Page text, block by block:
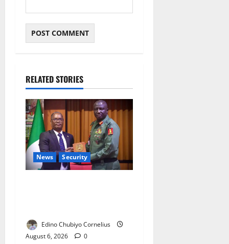
RELATED STORIES
News Security
Edino Chubiyo Cornelius
August 6, 2026
0